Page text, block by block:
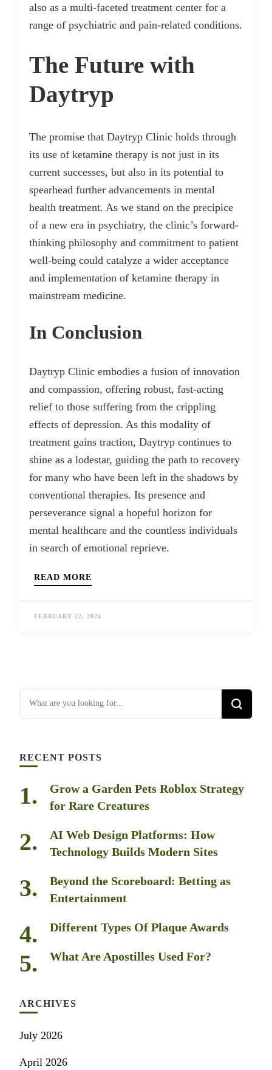
also as a multi-faceted treatment center for a
range of psychiatric and pain-related conditions.
The Future with
Daytryp
The promise that Daytryp Clinic holds through
its use of ketamine therapy is not just in its
current successes, but also in its potential to
spearhead further advancements in mental
health treatment. As we stand on the precipice
of a new era in psychiatry, the clinic’s forward-
thinking philosophy and commitment to patient
well-being could catalyze a wider acceptance
and implementation of ketamine therapy in
mainstream medicine.
In Conclusion
Daytryp Clinic embodies a fusion of innovation
and compassion, offering robust, fast-acting
relief to those suffering from the crippling
effects of depression. As this modality of
treatment gains traction, Daytryp continues to
shine as a lodestar, guiding the path to recovery
for many who have been left in the shadows by
conventional therapies. Its presence and
perseverance signal a hopeful horizon for
mental healthcare and the countless individuals
in search of emotional reprieve.
READ MORE
FEBRUARY 22, 2024
Looking for Something?
RECENT POSTS
Grow a Garden Pets Roblox Strategy
for Rare Creatures
AI Web Design Platforms: How
Technology Builds Modern Sites
Beyond the Scoreboard: Betting as
Entertainment
Different Types Of Plaque Awards
What Are Apostilles Used For?
ARCHIVES
July 2026
April 2026